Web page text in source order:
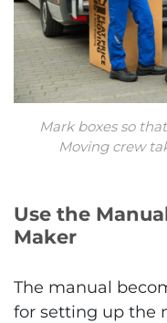
Mark boxes so
Moving crew
Use the
Maker
The manual
for setting up the